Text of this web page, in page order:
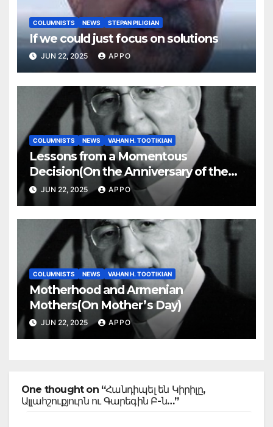
COLUMNISTS NEWS STEPAN PILIGIAN
If we could just focus on solutions
JUN 22, 2025 APPO
COLUMNISTS NEWS VAHAN H. TOOTIKIAN
Lessons from a Momentous
Decision(On the Anniversary of the
Independence of Armenia)
JUN 22, 2025 APPO
COLUMNISTS NEWS VAHAN H. TOOTIKIAN
Motherhood and Armenian
Mothers(On Mother’s Day)
JUN 22, 2025 APPO
One thought on “Հանդիպել են Կիրիլը,
Ալլահշուքյուրն ու Գարեգին Բ-ն…”